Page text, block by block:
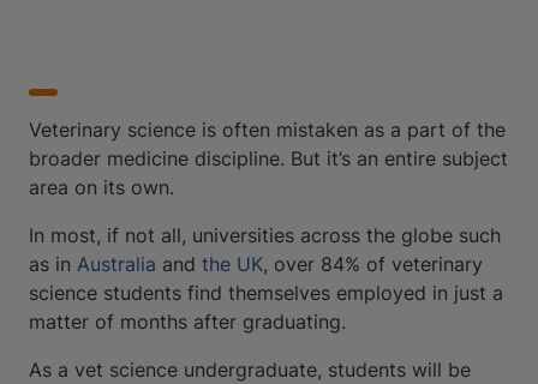
Veterinary science is often mistaken as a part of the
broader medicine discipline. But it’s an entire subject
area on its own.
In most, if not all, universities across the globe such
as in Australia and the UK, over 84% of veterinary
science students find themselves employed in just a
matter of months after graduating.
As a vet science undergraduate, students will be